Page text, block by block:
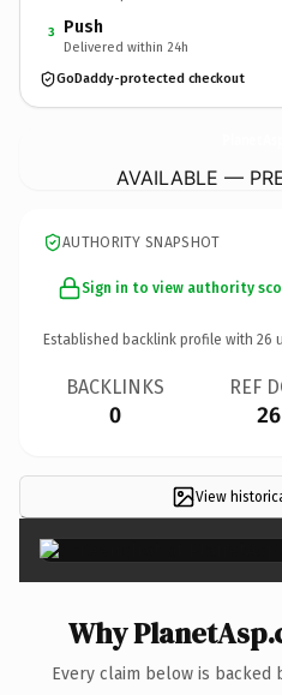
3 Push
Delivered within 24h
GoDaddy-protected checkout
AVAILABLE —
AUTHORITY SNAPSHOT
Sign in to view authority
Established backlink profile with 26
BACKLINKS
0
REF
26
View
Why
Every claim below is backed